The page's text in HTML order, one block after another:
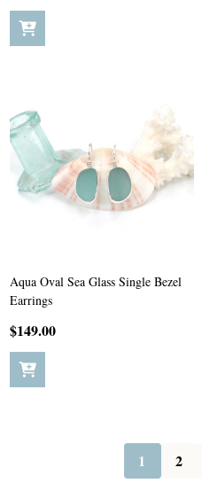
Aqua Oval Sea Glass Single Bezel
Earrings
$149.00
1 2